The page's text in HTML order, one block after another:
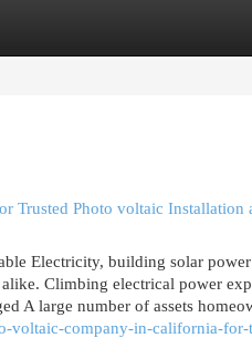
Trusted Photo voltaic Installation
Electricity, building solar
Climbing electrical power
A large number of assets
voltaic-company-in-california-